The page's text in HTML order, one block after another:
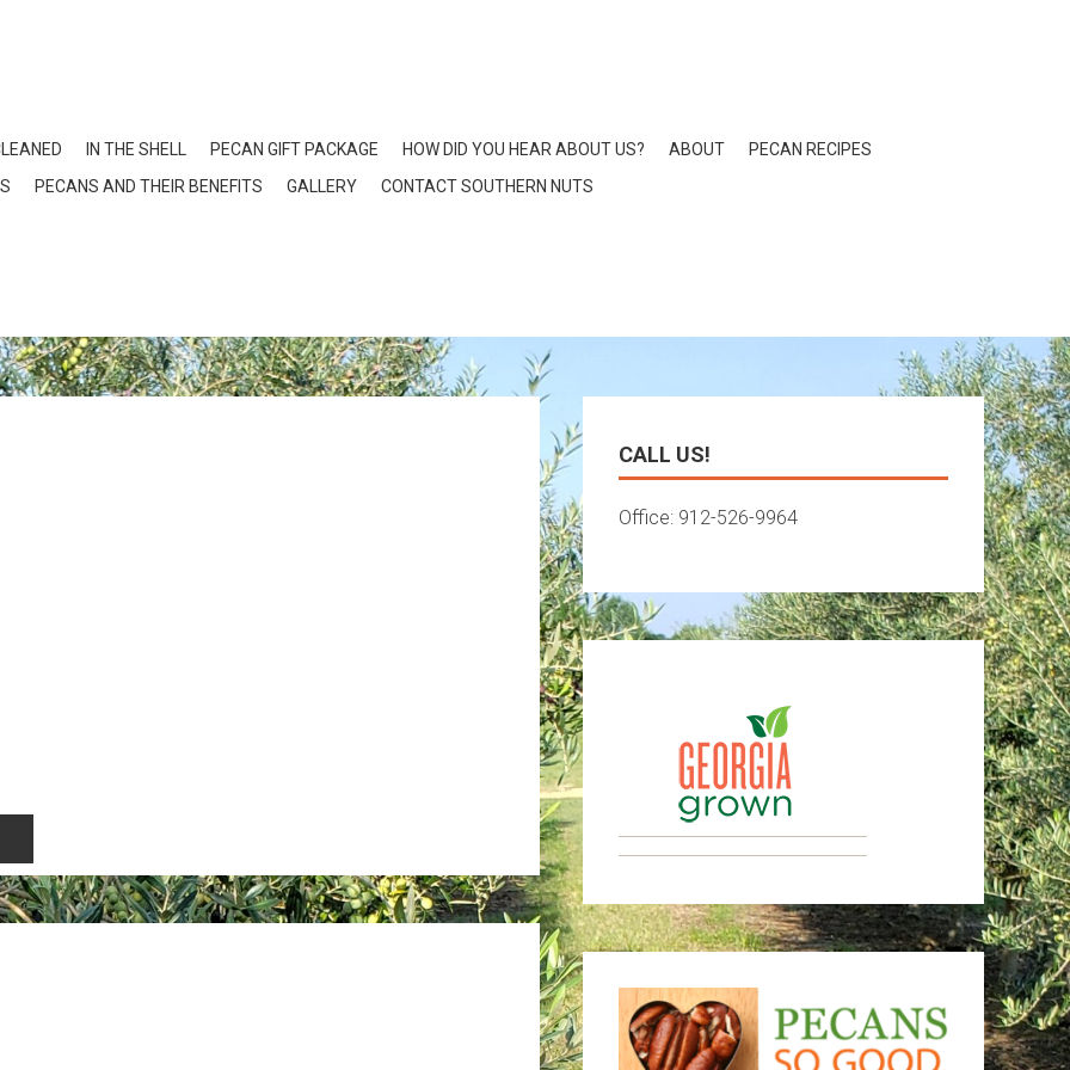
IN THE SHELL PECAN GIFT PACKAGE HOW DID YOU HEAR ABOUT US? ABOUT
PECAN RECIPES
PECANS AND THEIR BENEFITS GALLERY CONTACT SOUTHERN NUTS
CALL US!
Office: 912-526-9964